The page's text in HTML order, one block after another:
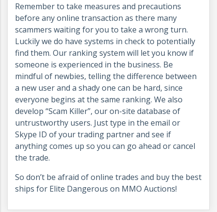
Remember to take measures and precautions
before any online transaction as there many
scammers waiting for you to take a wrong turn.
Luckily we do have systems in check to potentially
find them. Our ranking system will let you know if
someone is experienced in the business. Be
mindful of newbies, telling the difference between
a new user and a shady one can be hard, since
everyone begins at the same ranking. We also
develop “Scam Killer”, our on-site database of
untrustworthy users. Just type in the email or
Skype ID of your trading partner and see if
anything comes up so you can go ahead or cancel
the trade.
So don’t be afraid of online trades and buy the best
ships for Elite Dangerous on MMO Auctions!